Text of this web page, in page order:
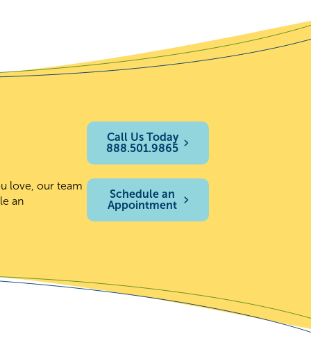
love, our team
an
Call Us Today
888.501.9865
Schedule an
Appointment